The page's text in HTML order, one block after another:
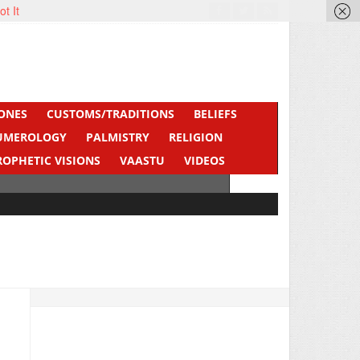
CUSTOMS/TRADITIONS
BELIEFS
PALMISTRY
RELIGION
VISIONS VAASTU
VIDEOS
It